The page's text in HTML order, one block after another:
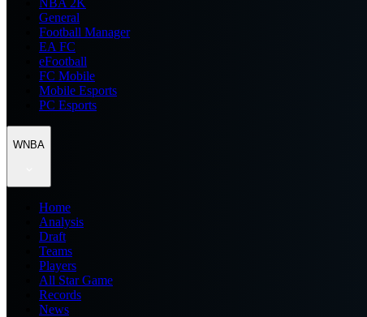
NBA 2K
General
Football Manager
EA FC
eFootball
FC Mobile
Mobile Esports
PC Esports
WNBA
Home
Analysis
Draft
Teams
Players
All Star Game
Records
News